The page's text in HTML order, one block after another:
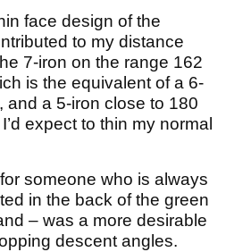
face design of the
to my distance
7-iron on the range 162
is the equivalent of a 6-
and a 5-iron close to 180
expect to thin my normal
someone who is always
in the back of the green
– was a more desirable
descent angles.